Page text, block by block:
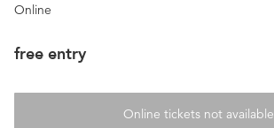
Online
free entry
Online tickets not available